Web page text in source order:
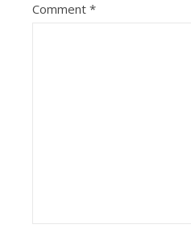
Comment *